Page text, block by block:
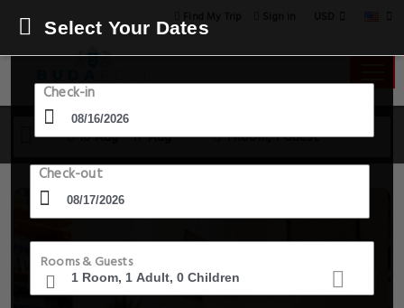
16 Aug - 17 Aug 1 Room, 1 Guest
Select Your Dates
Check-in
Check-out
Rooms & Guests